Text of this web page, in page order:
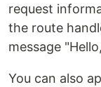
request
the route
message
You can also